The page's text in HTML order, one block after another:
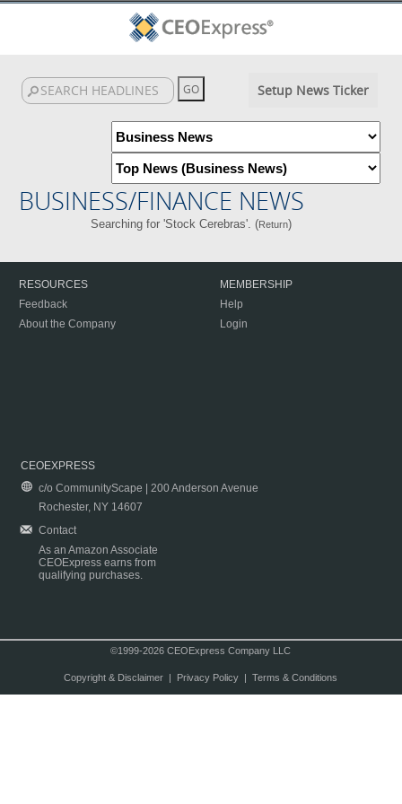
Setup News Ticker
BUSINESS/FINANCE NEWS
Searching for 'Stock Cerebras'. (Return)
RESOURCES
Feedback
About the Company
MEMBERSHIP
Help
Login
CEOEXPRESS
c/o CommunityScape | 200 Anderson Avenue
Rochester, NY 14607
Contact
As an Amazon Associate
CEOExpress earns from
qualifying purchases.
©1999-2026 CEOExpress Company LLC
Copyright & Disclaimer| Privacy Policy| Terms & Conditions